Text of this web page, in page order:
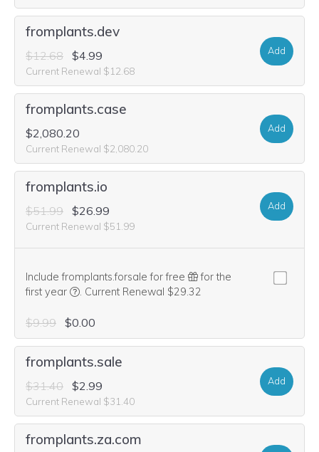
fromplants.dev
$12.68 $4.99
Current Renewal $12.68
Add
fromplants.case
$2,080.20
Current Renewal $2,080.20
Add
fromplants.io
$51.99 $26.99
Current Renewal $51.99
Add
Include fromplants.forsale for free
for the
first year
We think this domain is highly relevant to your
. Current Renewal $29.32
$9.99 $0.00
fromplants.sale
$31.40 $2.99
Current Renewal $31.40
Add
fromplants.za.com